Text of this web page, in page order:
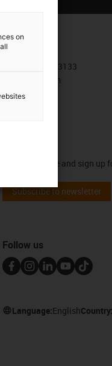
Contact
+30 210 4113133
Contact form
Stay up to date and sign
Subscribe to newsletter
Follow us
Language:EnglishCountry:
on